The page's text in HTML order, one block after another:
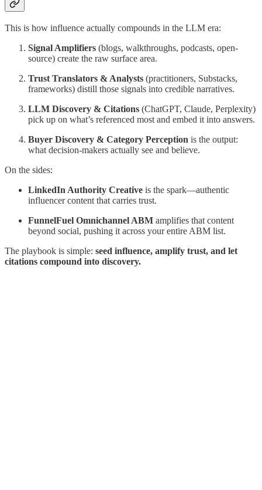
This is how influence actually compounds in the LLM era:
Signal Amplifiers (blogs, walkthroughs, podcasts, open-
source) create the raw surface area.
Trust Translators & Analysts (practitioners, Substacks,
frameworks) distill those signals into credible narratives.
LLM Discovery & Citations (ChatGPT, Claude, Perplexity)
pick up on what’s referenced most and embed it into answers.
Buyer Discovery & Category Perception is the output:
what decision-makers actually see and believe.
On the sides:
LinkedIn Authority Creative is the spark—authentic
influencer content that carries trust.
FunnelFuel Omnichannel ABM amplifies that content
beyond social, pushing it across your entire ABM list.
The playbook is simple: seed influence, amplify trust, and let
citations compound into discovery.